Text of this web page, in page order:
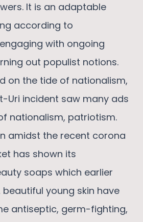
It is an adaptable
according to
with ongoing
out populist notions.
on the tide of nationalism,
Uri incident saw many ads
nationalism, patriotism.
amidst the recent corona
has shown its
soaps which earlier
young skin have
antiseptic, germ-fighting,